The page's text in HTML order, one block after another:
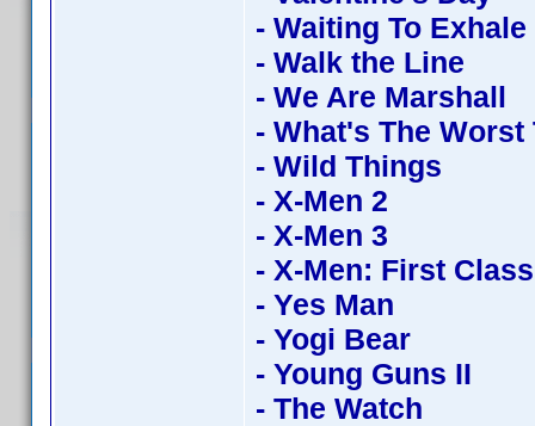
- Waiting To Exhale
- Walk the Line
- We Are Marshall
- What's The
- Wild Things
- X-Men 2
- X-Men 3
- X-Men: First Class
- Yes Man
- Yogi Bear
- Young Guns II
- The Watch